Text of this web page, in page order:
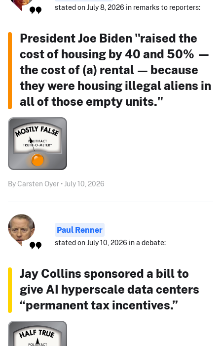
stated on July 8, 2026 in remarks to reporters:
President Joe Biden "raised the
cost of housing by 40 and 50% —
the cost of (a) rental — because
they were housing illegal aliens in
all of those empty units."
By Carsten Oyer • July 10, 2026
Paul Renner
stated on July 10, 2026 in a debate:
Jay Collins sponsored a bill to
give AI hyperscale data centers
“permanent tax incentives.”